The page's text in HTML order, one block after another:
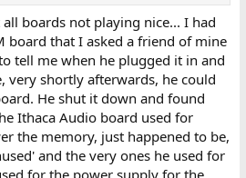
boards not playing nice... I had
board that I asked a friend of mine
tell me when he plugged it in and
very shortly afterwards, he could
He shut it down and found
Ithaca Audio board used for
the memory, just happened to be,
and the very ones he used for
for the power supply for the